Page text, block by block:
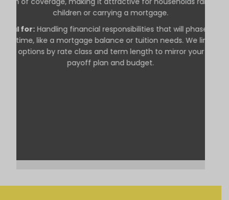
children or carrying a mortgage.
Ideal for: Handling financial responsibilities that will phase out
time, like a mortgage balance or tuition needs. We line up
options by rate class and term length to mirror your debt
payoff plan and budget.